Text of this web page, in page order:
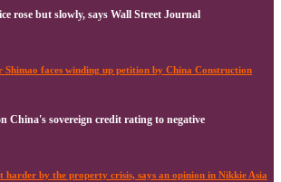
rose but slowly, says Wall Street Journal
Shimao faces winding up petition by China Construction
China's sovereign credit rating to negative
harder by the property crisis, says an opinion in Nikkie Asia